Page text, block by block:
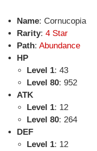
Name: Cornucopia
Rarity: 4 Star
Path: Abundance
HP
Level 1: 43
Level 80: 952
ATK
Level 1: 12
Level 80: 264
DEF
Level 1: 12